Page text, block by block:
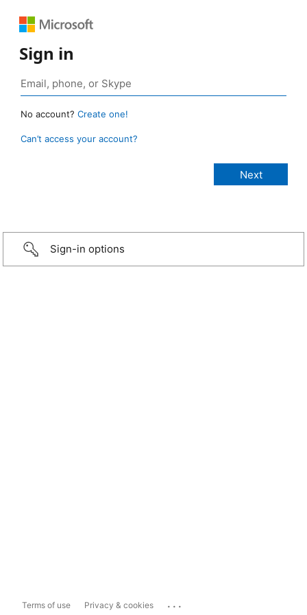
Sign in
No account? Create one!
Can’t access your account?
Sign-in options
Terms of use Privacy & cookies ...